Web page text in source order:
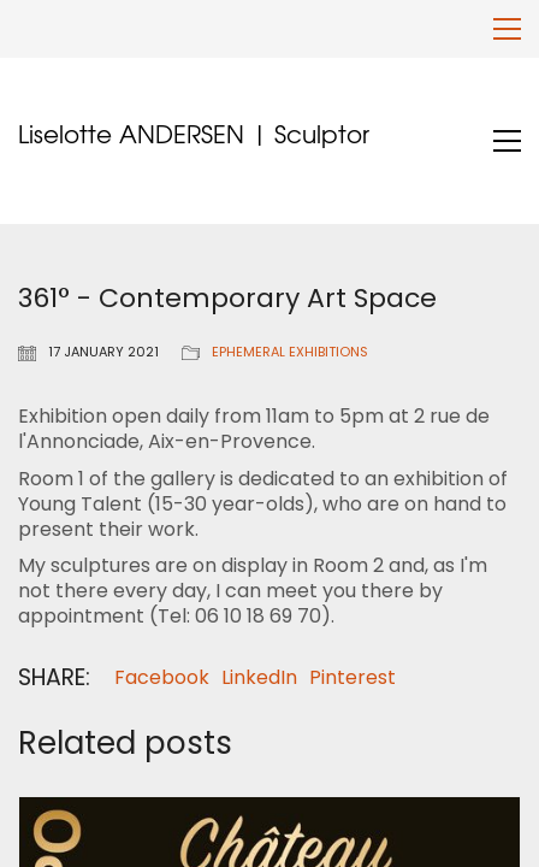
Liselotte ANDERSEN | Sculptor
361° - Contemporary Art Space
17 JANUARY 2021 EPHEMERAL EXHIBITIONS
Exhibition open daily from 11am to 5pm at 2 rue de
l'Annonciade, Aix-en-Provence.
Room 1 of the gallery is dedicated to an exhibition of
Young Talent (15-30 year-olds), who are on hand to
present their work.
My sculptures are on display in Room 2 and, as I'm
not there every day, I can meet you there by
appointment (Tel: 06 10 18 69 70).
SHARE: Facebook LinkedIn Pinterest
Related posts